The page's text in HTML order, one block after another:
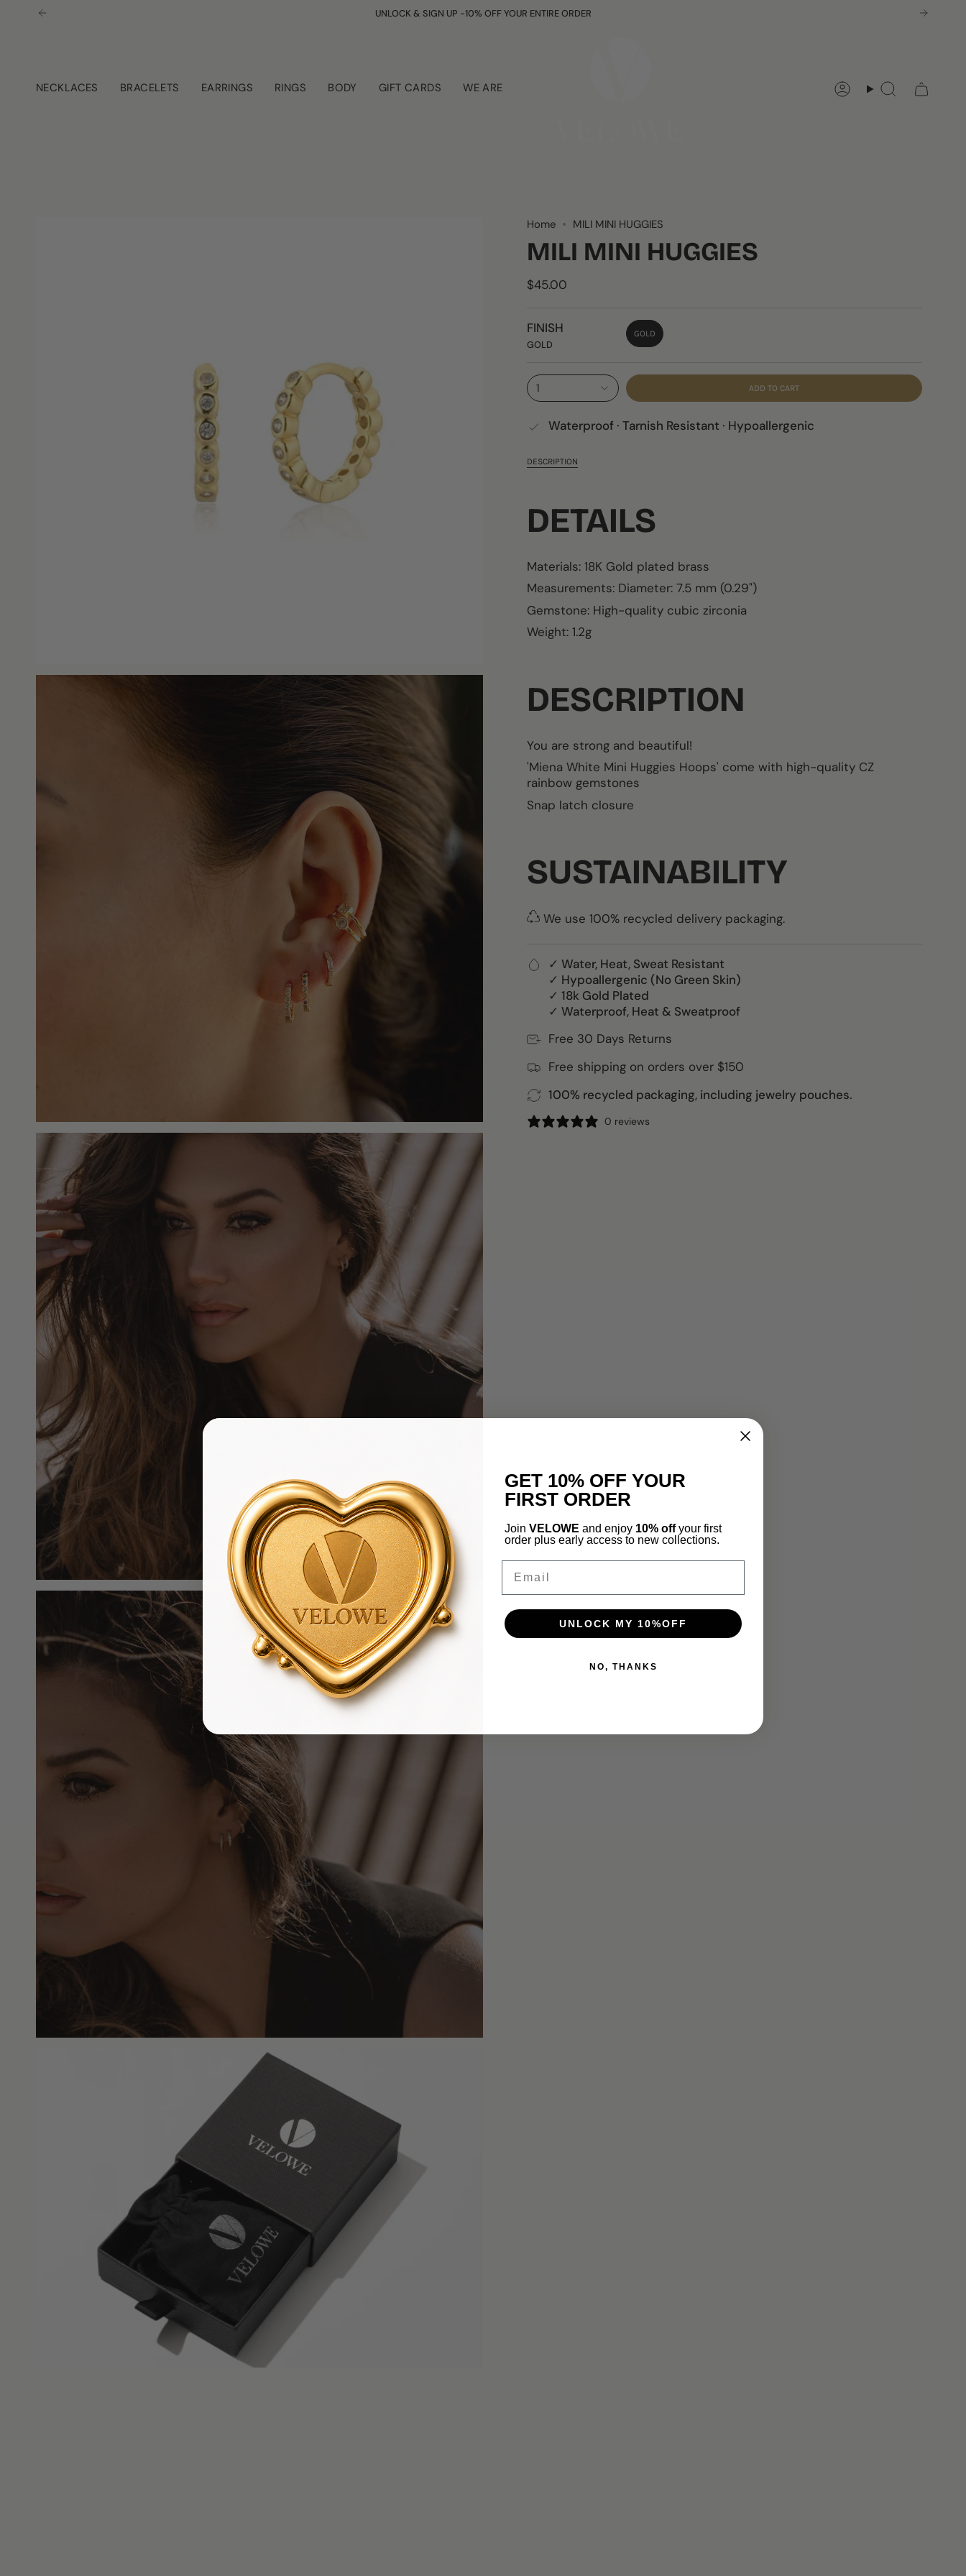
UNLOCK & SIGN UP -10% OFF YOUR ENTIRE ORDER
NECKLACES BRACELETS EARRINGS RINGS BODY GIFT CARDS WE ARE AccountSearch
Home MILI MINI HUGGIES
MILI MINI HUGGIES
$45.00
FINISH
GOLD
GOLD
1 ADD TO CART
Waterproof · Tarnish Resistant · Hypoallergenic
DESCRIPTION
DETAILS
Materials: 18K Gold plated brass
Measurements: Diameter: 7.5 mm (0.29")
Gemstone: High-quality cubic zirconia
Weight: 1.2g
DESCRIPTION
You are strong and beautiful!
'Miena White Mini Huggies Hoops' come with high-quality CZ
rainbow gemstones
Snap latch closure
SUSTAINABILITY
We use 100% recycled delivery packaging.
✓ Water, Heat, Sweat Resistant
✓ Hypoallergenic (No Green Skin)
✓ 18k Gold Plated
✓ Waterproof, Heat & Sweatproof
Free 30 Days Returns
Free shipping on orders over $150
100% recycled packaging, including jewelry pouches.
0 reviews
GET 10% OFF YOUR
FIRST ORDER
Join VELOWE and enjoy 10% offyour first
order plus early access to new collections.
UNLOCK MY 10%OFF
NO, THANKS